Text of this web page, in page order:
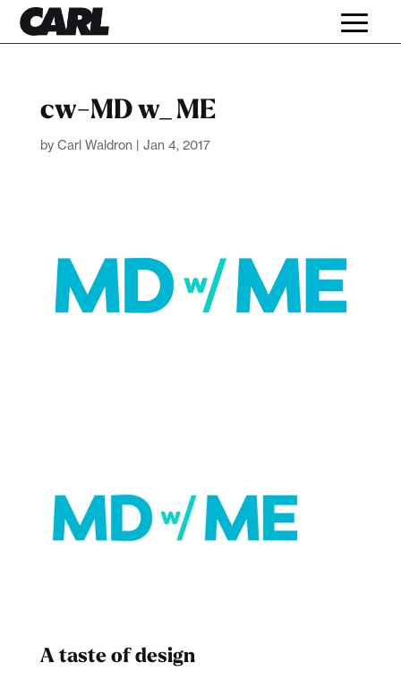
cw-MD w_ ME
by Carl Waldron | Jan 4, 2017
A taste of design